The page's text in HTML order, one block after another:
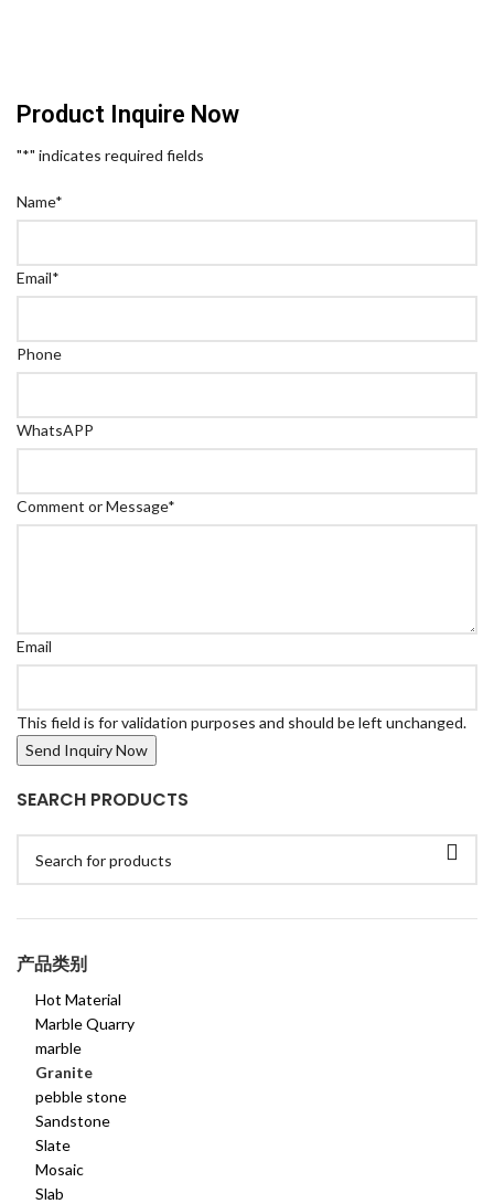
Product Inquire Now
"*" indicates required fields
Name*
Email*
Phone
WhatsAPP
Comment or Message*
Email
This field is for validation purposes and should be left unchanged.
SEARCH PRODUCTS
产品类别
Hot Material
Marble Quarry
marble
Granite
pebble stone
Sandstone
Slate
Mosaic
Slab